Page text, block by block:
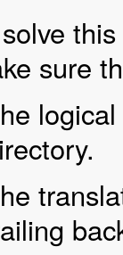
sure